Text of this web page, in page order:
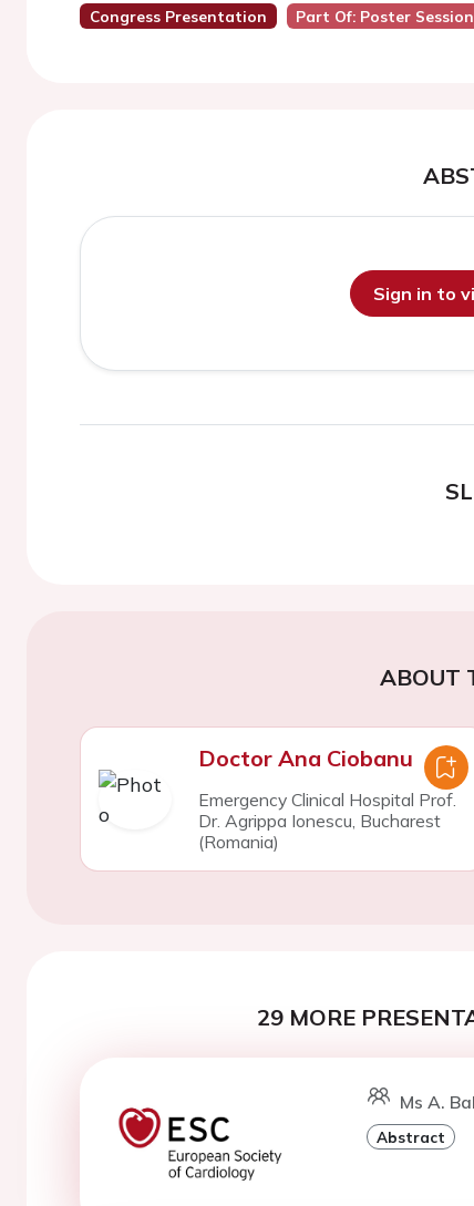
Congress Presentation Part Of: Poster
Sign in to
ABOUT
Doctor Ana Ciobanu
Emergency Clinical Hospital Prof.
Dr. Agrippa Ionescu, Bucharest
(Romania)
29 MORE
Ms A.
Abstract